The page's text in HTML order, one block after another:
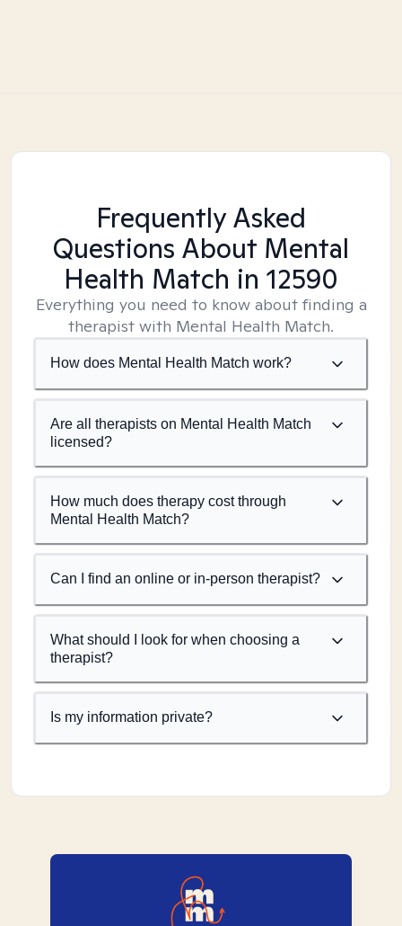
Frequently Asked
Questions About Mental
Health Match in 12590
Everything you need to know about finding a
therapist with Mental Health Match.
How does Mental Health Match work?
Are all therapists on Mental Health Match
licensed?
How much does therapy cost through
Mental Health Match?
Can I find an online or in-person therapist?
What should I look for when choosing a
therapist?
Is my information private?